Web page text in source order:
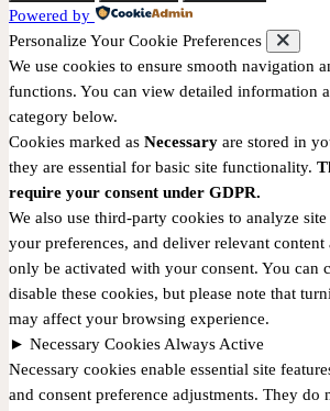
Powered by
Personalize Your Cookie Preferences
We use cookies to ensure smooth navigation
functions. You can view detailed information
category below.
Cookies marked as Necessary are stored in
they are essential for basic site functionality.
require your consent under GDPR.
We also use third-party cookies to analyze
your preferences, and deliver relevant content
only be activated with your consent. You can
disable these cookies, but please note that
may affect your browsing experience.
► Necessary Cookies Always Active
Necessary cookies enable essential site
and consent preference adjustments. They do